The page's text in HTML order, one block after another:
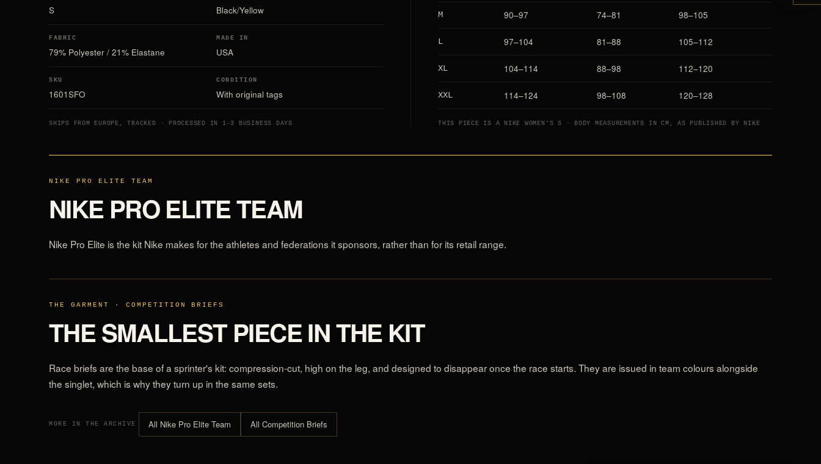
S Black/Yellow
FABRIC
79% Polyester / 21% Elastane
MADE IN
USA
SKU
1601SFO
CONDITION
With original tags
SHIPS FROM EUROPE, TRACKED · PROCESSED IN 1–3 BUSINESS DAYS
M 90–97 74–81 98–105
L 97–104 81–88 105–112
XL 104–114 88–98 112–120
XXL 114–124 98–108 120–128
THIS PIECE IS A NIKE WOMEN’S S · BODY MEASUREMENTS IN CM, AS PUBLISHED BY NIKE
NIKE PRO ELITE TEAM
NIKE PRO ELITE TEAM
Nike Pro Elite is the kit Nike makes for the athletes and federations it sponsors, rather than for its retail range.
THE GARMENT · COMPETITION BRIEFS
THE SMALLEST PIECE IN THE KIT
Race briefs are the base of a sprinter's kit: compression-cut, high on the leg, and designed to disappear once the race starts. They are issued in team colours alongside
the singlet, which is why they turn up in the same sets.
MORE IN THE ARCHIVE All Nike Pro Elite Team All Competition Briefs